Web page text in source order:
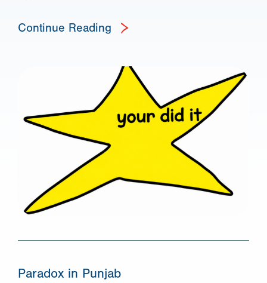
Continue Reading
Paradox in Punjab